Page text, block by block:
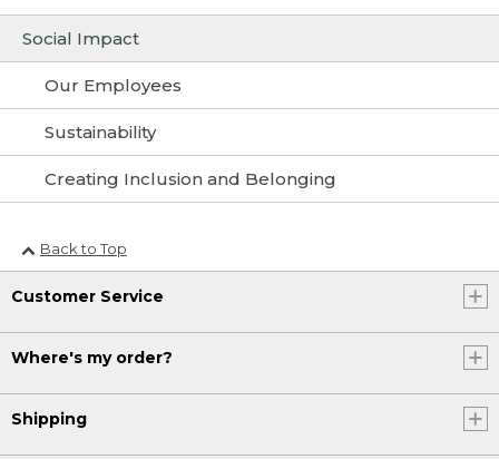
Social Impact
Our Employees
Sustainability
Creating Inclusion and Belonging
Back to Top
Customer Service
Where's my order?
Shipping